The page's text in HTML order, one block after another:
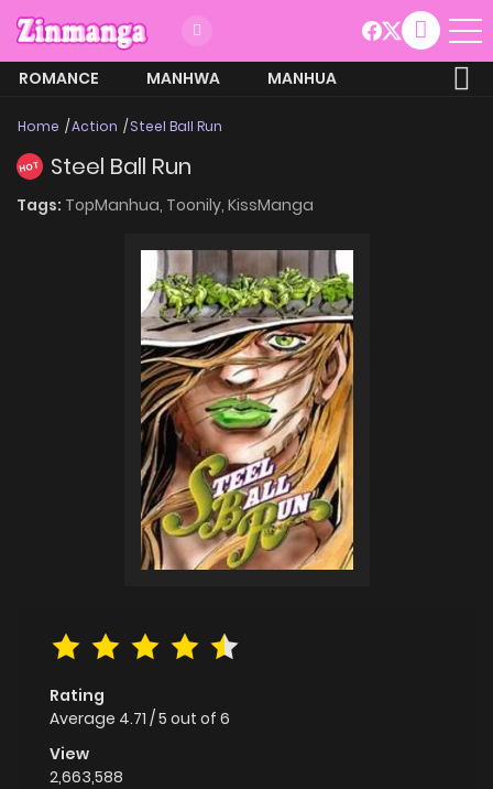
ROMANCE MANHWA
MANHUA
Home Action Steel Ball Run
HOT Steel Ball Run
Tags: TopManhua, Toonily, KissManga
Rating
Average 4.71 /5 out of 6
View
2,663,588